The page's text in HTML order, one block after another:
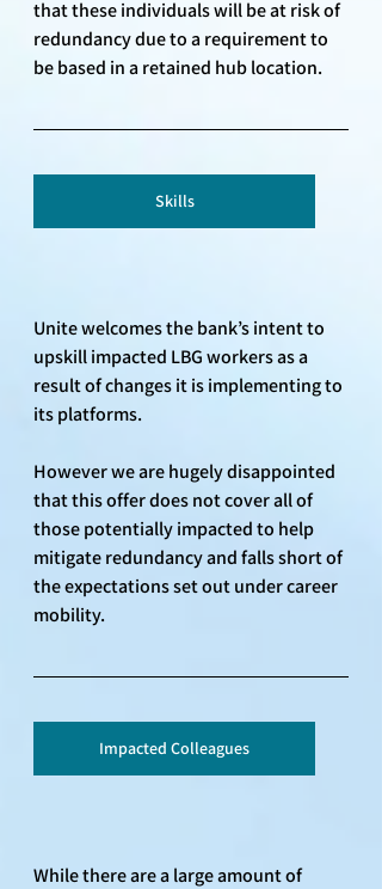
that these individuals will be at risk of
redundancy due to a requirement to
be based in a retained hub location.
Skills
Unite welcomes the bank’s intent to
upskill impacted LBG workers as a
result of changes it is implementing to
its platforms.
However we are hugely disappointed
that this offer does not cover all of
those potentially impacted to help
mitigate redundancy and falls short of
the expectations set out under career
mobility.
Impacted Colleagues
While there are a large amount of